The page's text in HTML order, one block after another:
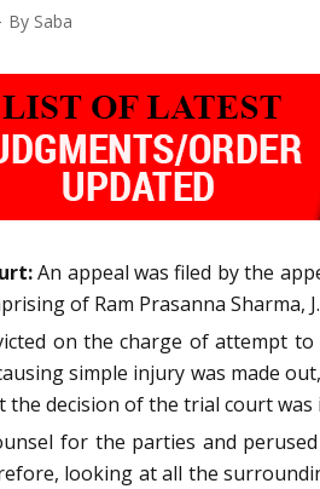
By Saba
An appeal was filed by the
of Ram Prasanna
on the charge of attempt
simple injury was made
decision of the trial court
for the parties and
looking at all the